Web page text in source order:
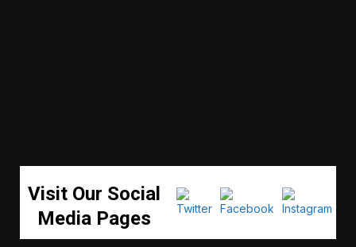
Visit Our Social
Media Pages